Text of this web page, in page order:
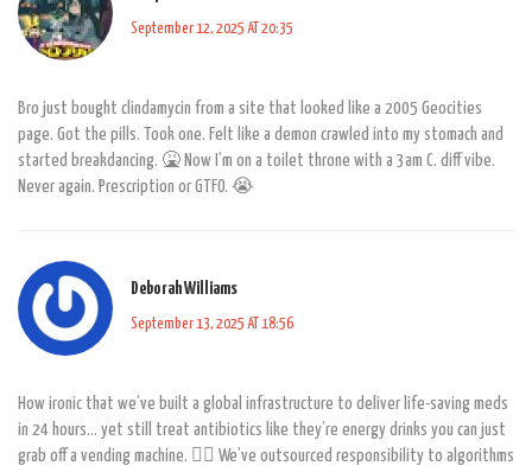
September 12, 2025 AT 20:35
Bro just bought clindamycin from a site that looked like a 2005 Geocities
page. Got the pills. Took one. Felt like a demon crawled into my stomach and
started breakdancing. 🤮 Now I’m on a toilet throne with a 3am C. diff vibe.
Never again. Prescription or GTFO. 😭
Deborah Williams
September 13, 2025 AT 18:56
How ironic that we’ve built a global infrastructure to deliver life-saving meds
in 24 hours… yet still treat antibiotics like they’re energy drinks you can just
grab off a vending machine. 🤦‍♀️ We’ve outsourced responsibility to algorithms